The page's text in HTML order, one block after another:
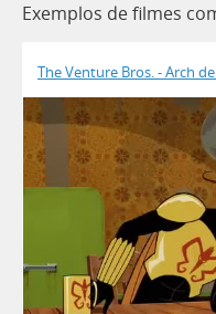
Exemplos de filmes
The Venture Bros. - Arch